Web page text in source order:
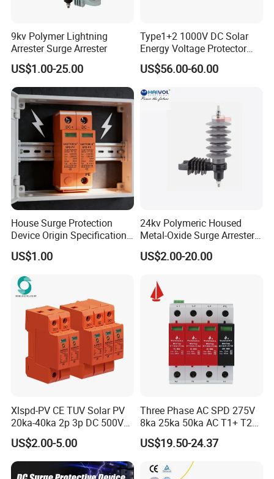
9kv Polymer Lightning
Arrester Surge Arrester
US$1.00-25.00
Type1+2 1000V DC Solar
Energy Voltage Protector
Surge Protector Protection
Device for Residential
Electrical Surge Lightning
US$56.00-60.00
House Surge Protection
Device Origin Specification
DC SPD
US$1.00
24kv Polymeric Housed
Metal-Oxide Surge Arrester
Without Gaps
US$2.00-20.00
Xlspd-PV CE TUV Solar PV
20ka-40ka 2p 3p DC 500V
600V 800V 1000V 1500V
Dps Surge Protector Arrester
Surge Protective Device
SPD
US$2.00-5.00
Three Phase AC SPD 275V
8ka 25ka 50ka AC T1+ T2
3p+N Surge Protective
Device Low Voltage Surge
US$19.50-24.37